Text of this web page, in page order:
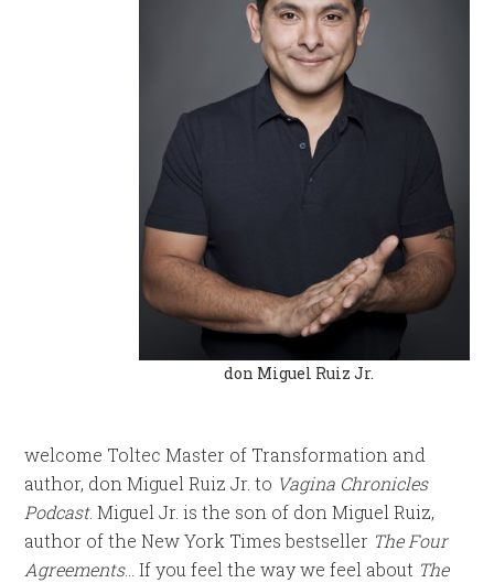
don Miguel Ruiz Jr.
welcome Toltec Master of Transformation and
author, don Miguel Ruiz Jr. to Vagina Chronicles
Podcast. Miguel Jr. is the son of don Miguel Ruiz,
author of the New York Times bestseller The Four
Agreements… If you feel the way we feel about The